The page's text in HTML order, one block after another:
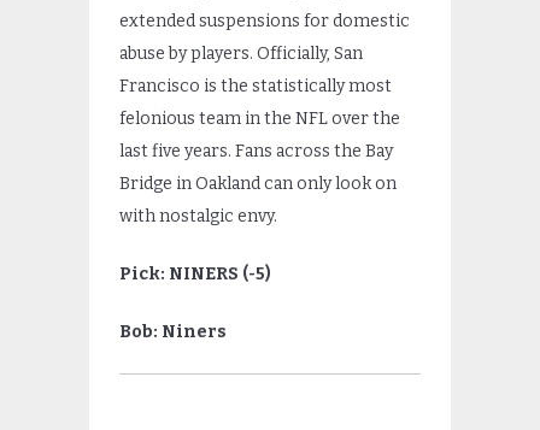
extended suspensions for domestic
abuse by players. Officially, San
Francisco is the statistically most
felonious team in the NFL over the
last five years. Fans across the Bay
Bridge in Oakland can only look on
with nostalgic envy.
Pick: NINERS (-5)
Bob: Niners